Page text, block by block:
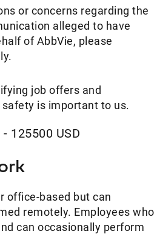
or concerns regarding the
alleged to have
of AbbVie, please
job offers and
is important to us.
125500 USD
office-based but can
remotely. Employees who
can occasionally perform